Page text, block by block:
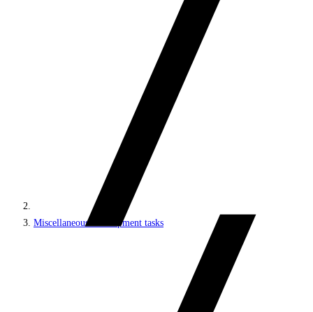
Miscellaneous development tasks